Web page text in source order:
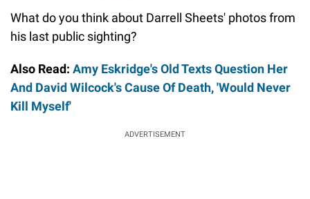
What do you think about Darrell Sheets' photos from
his last public sighting?
Also Read: Amy Eskridge's Old Texts Question Her
And David Wilcock's Cause Of Death, 'Would Never
Kill Myself'
ADVERTISEMENT